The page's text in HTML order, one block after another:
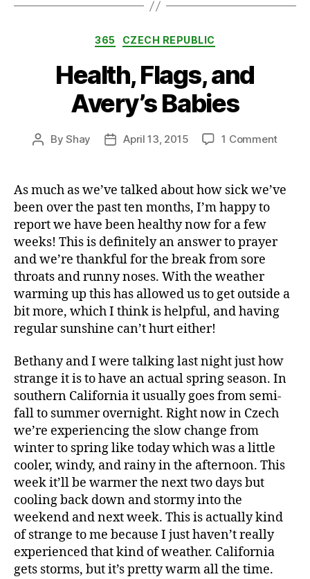
r
y
,
a
l
t
h
Categories
365 CZECH REPUBLIC
Health, Flags, and
Avery’s Babies
PostByShay
PostApril 13, 2015 1 Commenton
and
As much as we’ve talked about how sick we’ve
been over the past ten months, I’m happy to
report we have been healthy now for a few
weeks! This is definitely an answer to prayer
and we’re thankful for the break from sore
throats and runny noses. With the weather
warming up this has allowed us to get outside a
bit more, which I think is helpful, and having
regular sunshine can’t hurt either!
Bethany and I were talking last night just how
strange it is to have an actual spring season. In
southern California it usually goes from semi-
fall to summer overnight. Right now in Czech
we’re experiencing the slow change from
winter to spring like today which was a little
cooler, windy, and rainy in the afternoon. This
week it’ll be warmer the next two days but
cooling back down and stormy into the
weekend and next week. This is actually kind
of strange to me because I just haven’t really
experienced that kind of weather. California
gets storms, but it’s pretty warm all the time.